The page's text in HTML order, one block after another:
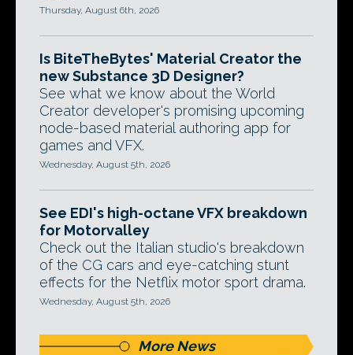
Thursday, August 6th, 2026
Is BiteTheBytes' Material Creator the
new Substance 3D Designer?
See what we know about the World
Creator developer's promising upcoming
node-based material authoring app for
games and VFX.
Wednesday, August 5th, 2026
See EDI's high-octane VFX breakdown
for Motorvalley
Check out the Italian studio's breakdown
of the CG cars and eye-catching stunt
effects for the Netflix motor sport drama.
Wednesday, August 5th, 2026
More News